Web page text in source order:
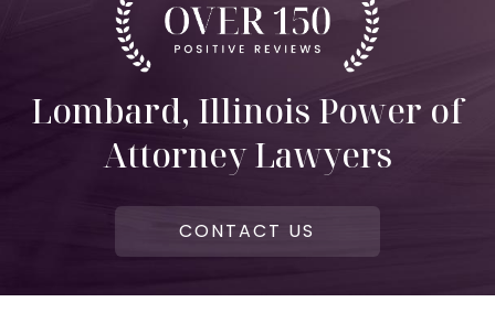
Lombard, Illinois Power of
Attorney Lawyers
CONTACT US